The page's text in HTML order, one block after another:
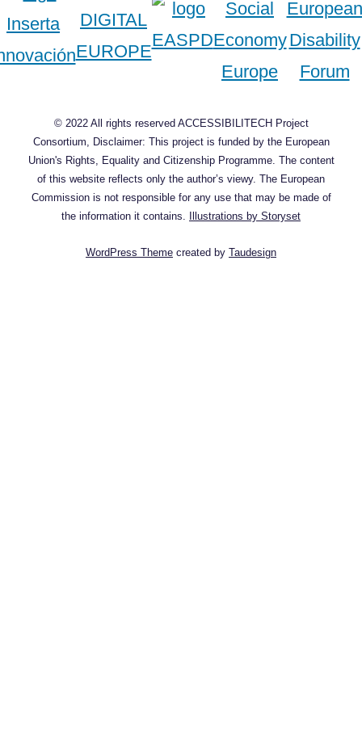
© 2022 All rights reserved ACCESSIBILITECH Project
Consortium, Disclaimer: This project is funded by the European
Union's Rights, Equality and Citizenship Programme. The content
of this website reflects only the author’s viewy. The European
Commission is not responsible for any use that may be made of
the information it contains. Illustrations by Storyset
WordPress Theme created by Taudesign